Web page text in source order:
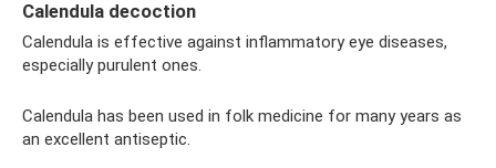
Calendula decoction
Calendula is effective against inflammatory eye diseases,
especially purulent ones.
Calendula has been used in folk medicine for many years as
an excellent antiseptic.